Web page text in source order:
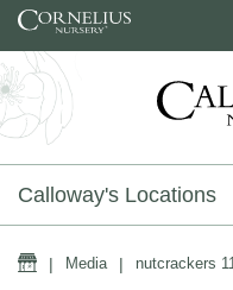
Skip to content
Calloway's Locations
Home
| Media | nutcrackers